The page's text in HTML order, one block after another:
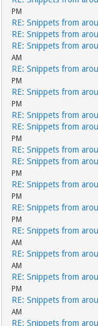
PM
RE: Snippets from
RE: Snippets from
RE: Snippets from
AM
RE: Snippets from
PM
RE: Snippets from
PM
RE: Snippets from
RE: Snippets from
PM
RE: Snippets from
RE: Snippets from
PM
RE: Snippets from
PM
RE: Snippets from
PM
RE: Snippets from
AM
RE: Snippets from
AM
RE: Snippets from
PM
RE: Snippets from
AM
RE: Snippets from